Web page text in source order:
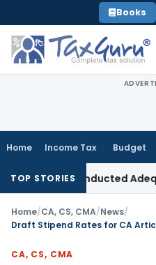
to
content
Books
Home Income Tax Budget
TOP STORIES
Had Conducted Adequate
Home/CA, CS, CMA/News/
CA, CS, CMA